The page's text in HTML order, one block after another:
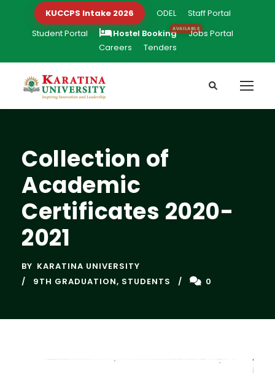
KUCCPS Intake 2026 ODEL
Staff Portal
Student Portal
Hostel Booking
Jobs Portal
Careers
Tenders
Collection of
Academic
Certificates 2020-
2021
BY KARATINA UNIVERSITY
9TH GRADUATION, STUDENTS 0